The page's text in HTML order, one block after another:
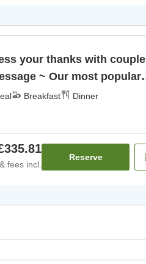
your thanks with couple
~ Our most popular
meal [Breakfast] [Dinner]
Breakfast Dinner
fees incl.
Reserve